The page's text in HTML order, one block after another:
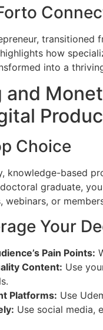
transitioned
how
into a
and
Choice
knowledge-based
graduate,
webinars, or
Your
Pain Points:
Content: Use
Platforms: Use
Use social media,